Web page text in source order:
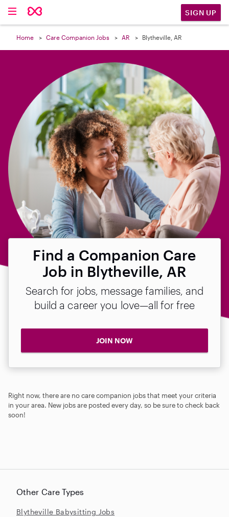
SIGN UP
Home Care Companion Jobs AR Blytheville, AR
Find a Companion Care
Job in Blytheville, AR
Search for jobs, message families, and
build a career you love—all for free
JOIN NOW
Right now, there are no care companion jobs that meet your criteria
in your area. New jobs are posted every day, so be sure to check back
soon!

Other Care Types
Blytheville Babysitting Jobs